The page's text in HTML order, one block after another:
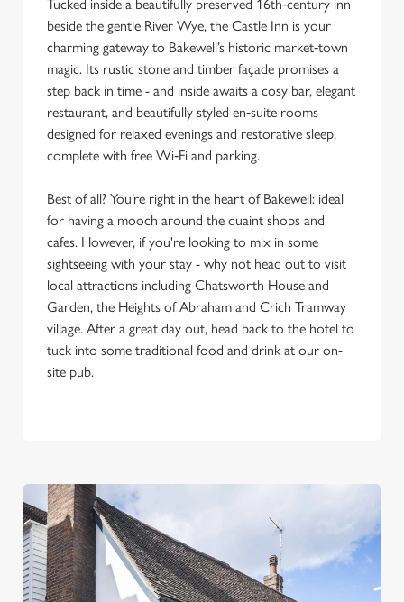
Tucked inside a beautifully preserved 16th‑century inn
beside the gentle River Wye, the Castle Inn is your
charming gateway to Bakewell’s historic market‑town
magic. Its rustic stone and timber façade promises a
step back in time - and inside awaits a cosy bar, elegant
restaurant, and beautifully styled en‑suite rooms
designed for relaxed evenings and restorative sleep,
complete with free Wi‑Fi and parking.
Best of all? You’re right in the heart of Bakewell: ideal
for having a mooch around the quaint shops and
cafes. However, if you're looking to mix in some
sightseeing with your stay - why not head out to visit
local attractions including Chatsworth House and
Garden, the Heights of Abraham and Crich Tramway
village. After a great day out, head back to the hotel to
tuck into some traditional food and drink at our on-
site pub.